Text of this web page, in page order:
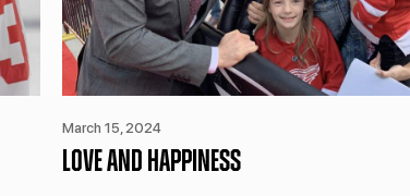
March 15, 2024
LOVE AND HAPPINESS